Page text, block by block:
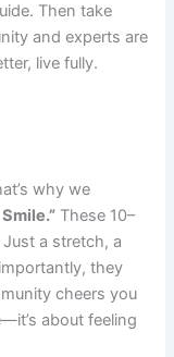
Then take
and experts are
live fully.
why we
These 10–
a stretch, a
they
cheers you
about feeling